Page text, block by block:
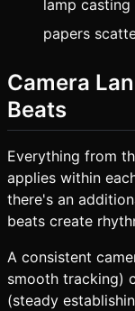
lamp
papers
Camera
Beats
Everything from
applies within
there's an
beats create
A consistent
smooth tracking)
(steady